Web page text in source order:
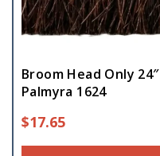
Broom Head Only 24″
Palmyra 1624
$17.65